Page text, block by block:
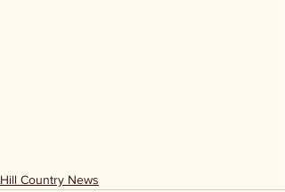
Hill Country News